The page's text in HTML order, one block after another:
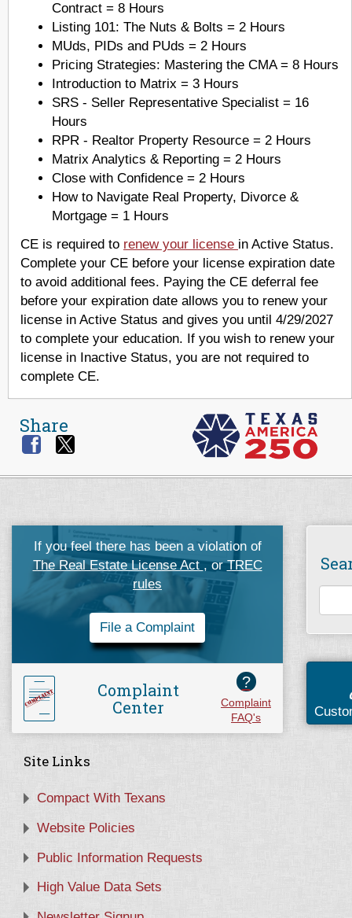
Contract = 8 Hours
Listing 101: The Nuts & Bolts = 2 Hours
MUds, PIDs and PUds = 2 Hours
Pricing Strategies: Mastering the CMA = 8 Hours
Introduction to Matrix = 3 Hours
SRS - Seller Representative Specialist = 16
Hours
RPR - Realtor Property Resource = 2 Hours
Matrix Analytics & Reporting = 2 Hours
Close with Confidence = 2 Hours
How to Navigate Real Property, Divorce &
Mortgage = 1 Hours
CE is required to renew your license in Active Status.
Complete your CE before your license expiration date
to avoid additional fees. Paying the CE deferral fee
before your expiration date allows you to renew your
license in Active Status and gives you until 4/29/2027
to complete your education. If you wish to renew your
license in Inactive Status, you are not required to
complete CE.
Share
If you feel there has been a violation of
The Real Estate License Act, orTREC
rules
File a Complaint
Complaint
Center
?
Complaint
FAQ's
Site Links
Compact With Texans
Website Policies
Public Information Requests
High Value Data Sets